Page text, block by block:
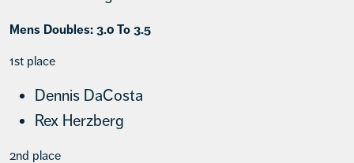
Mens Doubles: 3.0 To 3.5
1st place
Dennis DaCosta
Rex Herzberg
2nd place